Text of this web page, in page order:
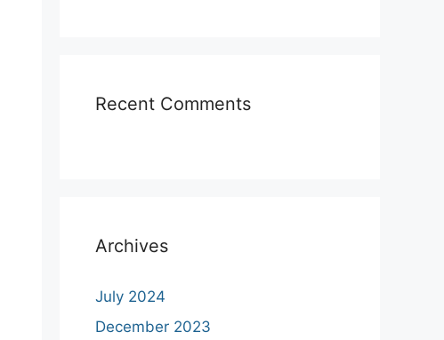
Recent Comments
Archives
July 2024
December 2023